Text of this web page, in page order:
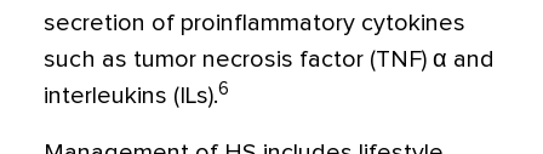
secretion of proinflammatory cytokines
such as tumor necrosis factor (TNF) α and
interleukins (ILs).6